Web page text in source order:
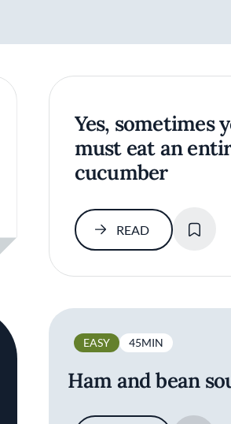
Yes, sometimes
must eat an
cucumber
READ
EASY 45MIN
Ham and bean